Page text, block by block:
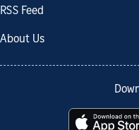
RSS Feed
About Us